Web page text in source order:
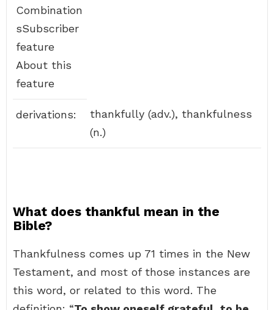
Combination
sSubscriber
feature
About this
feature
derivations:
thankfully (adv.), thankfulness
(n.)
What does thankful mean in the
Bible?
Thankfulness comes up 71 times in the New
Testament, and most of those instances are
this word, or related to this word. The